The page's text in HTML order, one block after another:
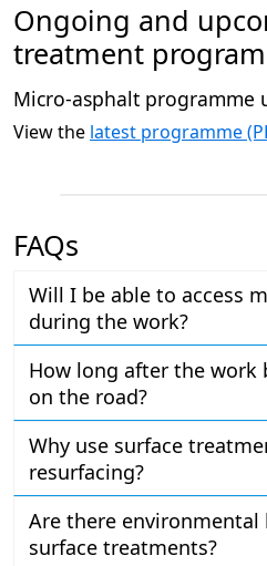
Ongoing and
treatment
Micro-asphalt programme
View the latest programme
FAQs
Will I be able to access
during the work?
How long after the work
on the road?
Why use surface
resurfacing?
Are there
surface treatments?